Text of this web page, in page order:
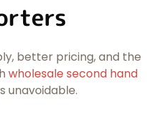
better pricing, and the
wholesale second hand
unavoidable.